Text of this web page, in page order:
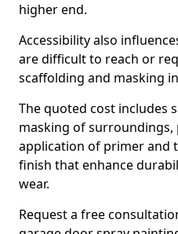
higher end.
Accessibility also
are difficult to reach or
scaffolding and masking
The quoted cost includes
masking of surroundings,
application of primer and
finish that enhance
wear.
Request a free